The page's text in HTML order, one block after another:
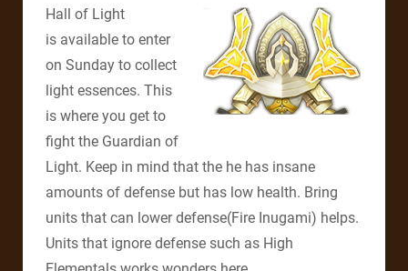
Hall of Light
is available to enter
on Sunday to collect
light essences. This
is where you get to
fight the Guardian of
Light. Keep in mind that the he has insane
amounts of defense but has low health. Bring
units that can lower defense(Fire Inugami) helps.
Units that ignore defense such as High